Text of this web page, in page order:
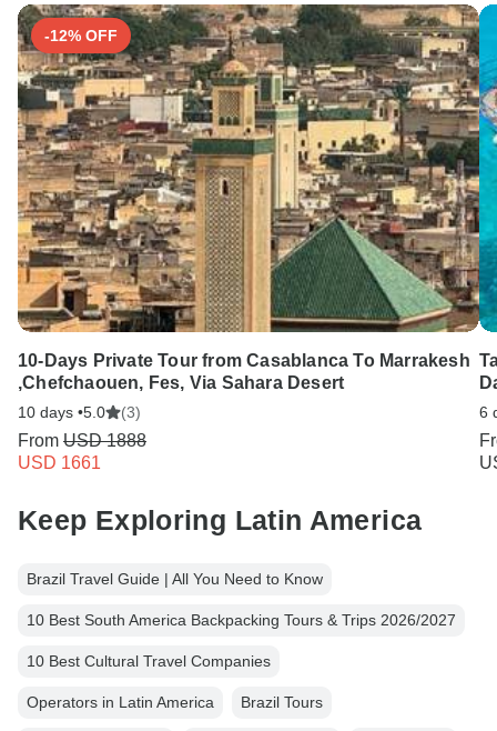
-12% OFF
10-Days Private Tour from Casablanca To Marrakesh
,Chefchaouen, Fes, Via Sahara Desert
10 days •5.0 (3)
From USD 1888
USD 1661
6
Keep Exploring Latin America
Brazil Travel Guide | All You Need to Know
10 Best South America Backpacking Tours & Trips 2026/2027
10 Best Cultural Travel Companies
Operators in Latin America Brazil Tours